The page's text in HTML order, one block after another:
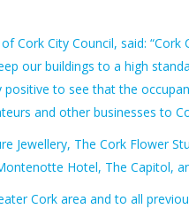
Cork City Council, said:
our buildings to a high
positive to see that the
and other businesses to
Jewellery, The Cork Flower
Hotel, The Capitol,
Cork area and to all